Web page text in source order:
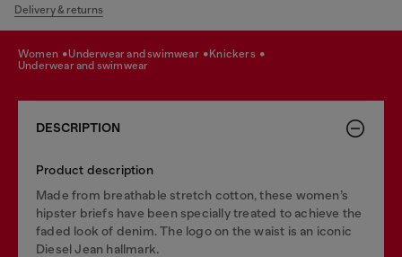
Delivery & returns
women underwear and swimwear
knickers
underwear and swimwear
DESCRIPTION
Product description
Made from breathable stretch cotton, these women’s
hipster briefs have been specially treated to achieve the
faded look of denim. The logo on the waist is an iconic
Diesel Jean hallmark.